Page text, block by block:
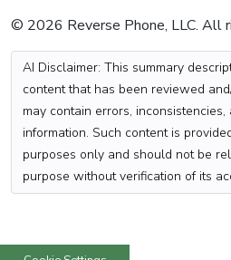
© 2026 Reverse Phone, LLC. All
AI Disclaimer: This summary
content that has been reviewed
may contain errors, inconsistencies,
information. Such content is
purposes only and should not be
purpose without verification of its